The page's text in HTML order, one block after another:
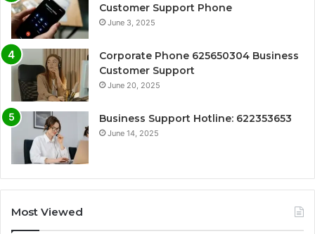
Customer Support Phone
June 3, 2025
Corporate Phone 625650304 Business
Customer Support
June 20, 2025
Business Support Hotline: 622353653
June 14, 2025
Most Viewed